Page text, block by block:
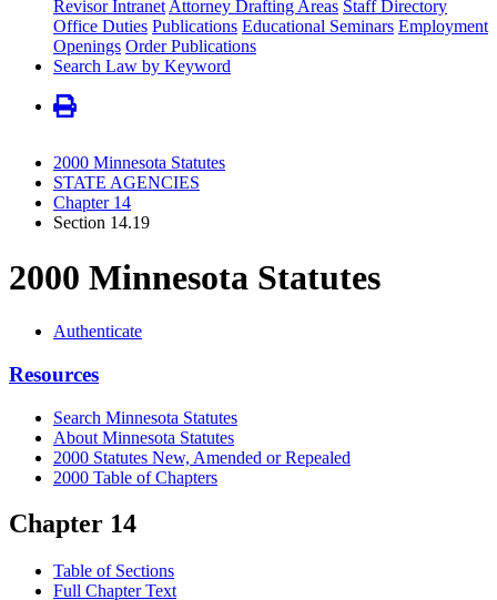
Revisor Intranet Attorney Drafting Areas Staff Directory
Office Duties Publications Educational Seminars Employment
Openings Order Publications
Search Law by Keyword
2000 Minnesota Statutes
STATE AGENCIES
Chapter 14
Section 14.19
2000 Minnesota Statutes
Authenticate
Resources
Search Minnesota Statutes
About Minnesota Statutes
2000 Statutes New, Amended or Repealed
2000 Table of Chapters
Chapter 14
Table of Sections
Full Chapter Text